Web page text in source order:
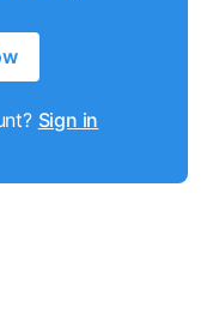
Sign in